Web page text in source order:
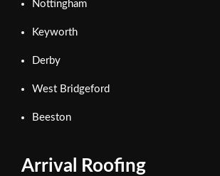
Nottingham
Keyworth
Derby
West Bridgeford
Beeston
Arrival Roofing